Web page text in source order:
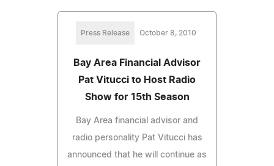
Press Release October 8, 2010
Bay Area Financial Advisor
Pat Vitucci to Host Radio
Show for 15th Season
Bay Area financial advisor and
radio personality Pat Vitucci has
announced that he will continue as